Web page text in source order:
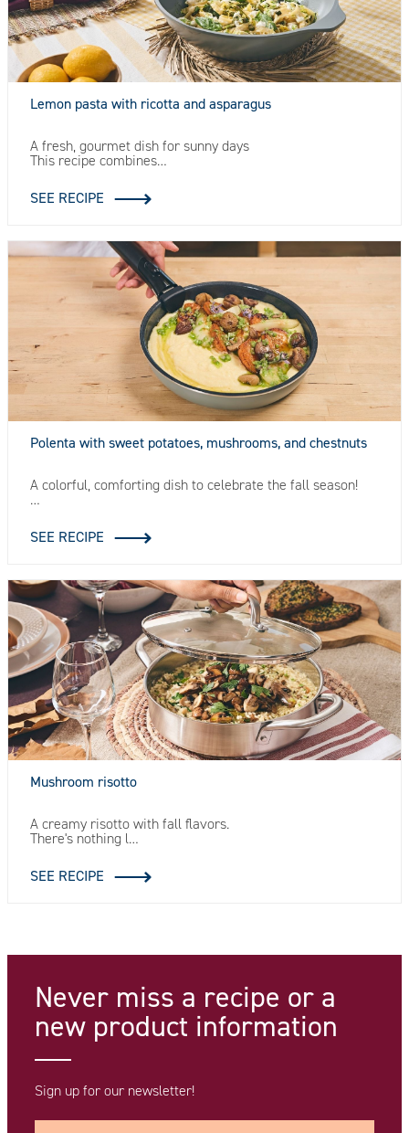
Lemon pasta with ricotta and asparagus
A fresh, gourmet dish for sunny days
This recipe combines…
SEE RECIPE
Polenta with sweet potatoes, mushrooms, and chestnuts
A colorful, comforting dish to celebrate the fall season!
…
SEE RECIPE
Mushroom risotto
A creamy risotto with fall flavors.
There's nothing l…
SEE RECIPE
Never miss a recipe or a
new product information
Sign up for our newsletter!